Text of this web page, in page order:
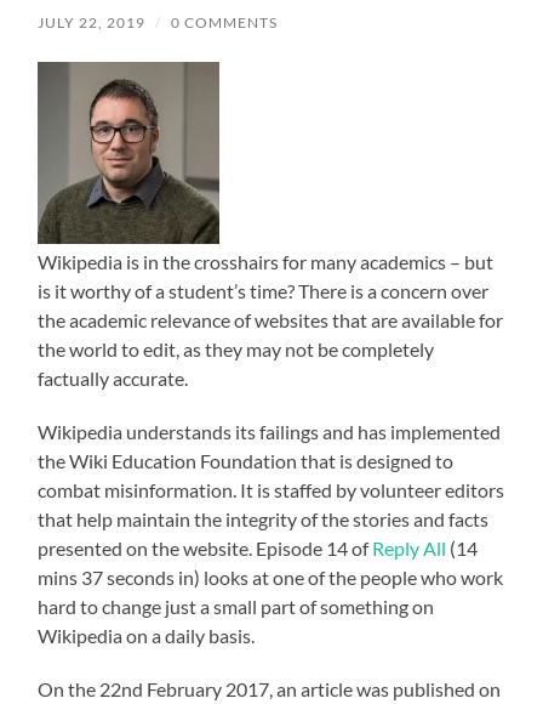
JULY 22, 2019 / 0 COMMENTS
Wikipedia is in the crosshairs for many academics – but
is it worthy of a student’s time? There is a concern over
the academic relevance of websites that are available for
the world to edit, as they may not be completely
factually accurate.
Wikipedia understands its failings and has implemented
the Wiki Education Foundation that is designed to
combat misinformation. It is staffed by volunteer editors
that help maintain the integrity of the stories and facts
presented on the website. Episode 14 ofReply All (14
mins 37 seconds in) looks at one of the people who work
hard to change just a small part of something on
Wikipedia on a daily basis.
On the 22nd February 2017, an article was published on